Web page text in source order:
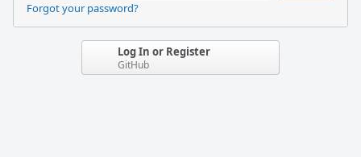
Forgot your password?
Log In or Register
GitHub